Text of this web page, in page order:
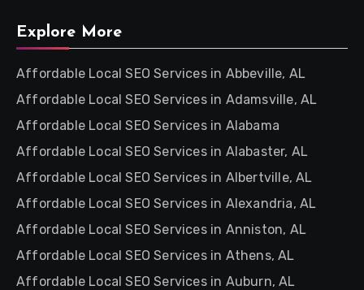
Explore More
Affordable Local SEO Services in Abbeville, AL
Affordable Local SEO Services in Adamsville, AL
Affordable Local SEO Services in Alabama
Affordable Local SEO Services in Alabaster, AL
Affordable Local SEO Services in Albertville, AL
Affordable Local SEO Services in Alexandria, AL
Affordable Local SEO Services in Anniston, AL
Affordable Local SEO Services in Athens, AL
Affordable Local SEO Services in Auburn, AL